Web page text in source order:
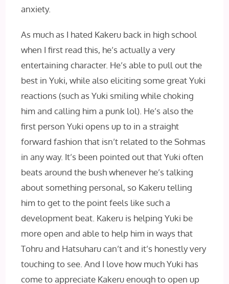
anxiety.
As much as I hated Kakeru back in high school
when I first read this, he’s actually a very
entertaining character. He’s able to pull out the
best in Yuki, while also eliciting some great Yuki
reactions (such as Yuki smiling while choking
him and calling him a punk lol). He’s also the
first person Yuki opens up to in a straight
forward fashion that isn’t related to the Sohmas
in any way. It’s been pointed out that Yuki often
beats around the bush whenever he’s talking
about something personal, so Kakeru telling
him to get to the point feels like such a
development beat. Kakeru is helping Yuki be
more open and able to help him in ways that
Tohru and Hatsuharu can’t and it’s honestly very
touching to see. And I love how much Yuki has
come to appreciate Kakeru enough to open up